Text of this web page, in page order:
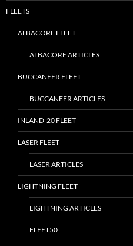
FLEETS
ALBACORE FLEET
ALBACORE ARTICLES
BUCCANEER FLEET
BUCCANEER ARTICLES
INLAND-20 FLEET
LASER FLEET
LASER ARTICLES
LIGHTNING FLEET
LIGHTNING ARTICLES
FLEET50